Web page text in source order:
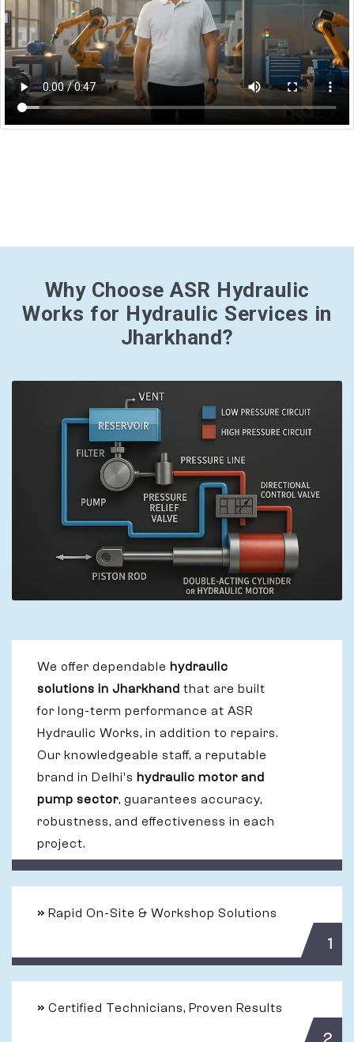
Why Choose ASR Hydraulic
Works for Hydraulic Services in
Jharkhand?
We offer dependable hydraulic
solutions in Jharkhand that are built
for long-term performance at ASR
Hydraulic Works, in addition to repairs.
Our knowledgeable staff, a reputable
brand in Delhi's hydraulic motor and
pump sector, guarantees accuracy,
robustness, and effectiveness in each
project.
» Rapid On-Site & Workshop Solutions
1
» Certified Technicians, Proven Results